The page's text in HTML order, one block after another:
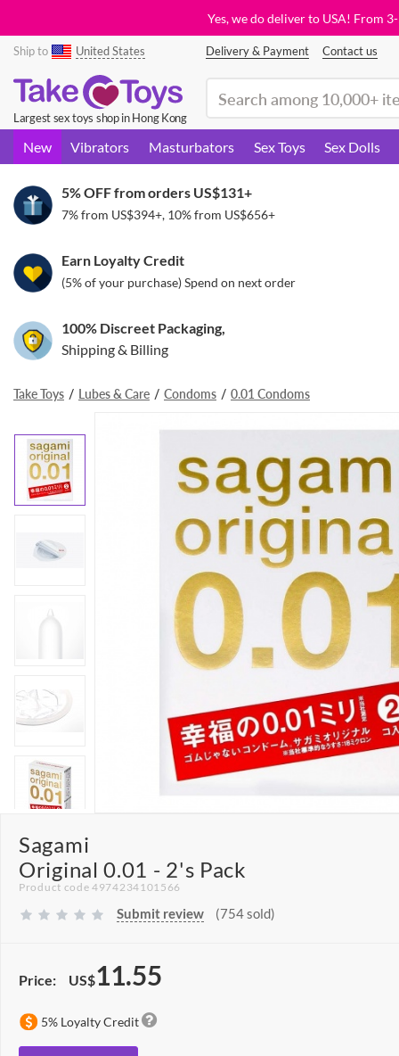
Yes, we do deliver to USA! From
Ship to United States Delivery & Payment Contact us
Largest sex toys shop in Hong Kong
New Vibrators Masturbators Sex Toys Sex Dolls
5% OFF from orders US$131+
7% from US$394+, 10% from US$656+
Earn Loyalty Credit
(5% of your purchase) Spend on next order
100% Discreet Packaging,
Shipping & Billing
Take Toys Lubes & Care Condoms 0.01 Condoms
Sagami
Original 0.01 - 2's Pack
Product code 4974234101566
Submit review (754 sold)
Price: US$11.55
5% Loyalty Credit